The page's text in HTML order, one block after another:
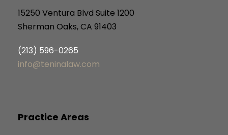
15250 Ventura Blvd Suite 1200
Sherman Oaks, CA 91403
(213) 596-0265
info@teninalaw.com
Practice Areas